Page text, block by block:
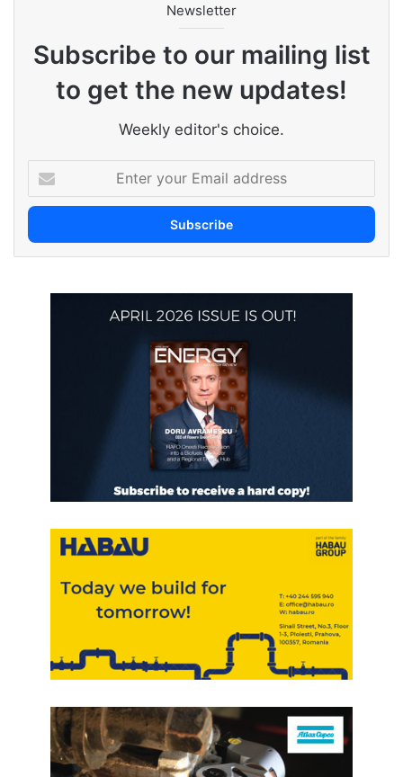
Newsletter
Subscribe to our mailing list
to get the new updates!
Weekly editor's choice.